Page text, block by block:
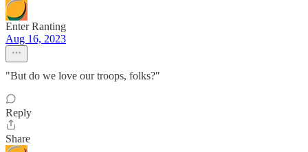
Enter Ranting
Aug 16, 2023
"But do we love our troops, folks?"
Reply
Share